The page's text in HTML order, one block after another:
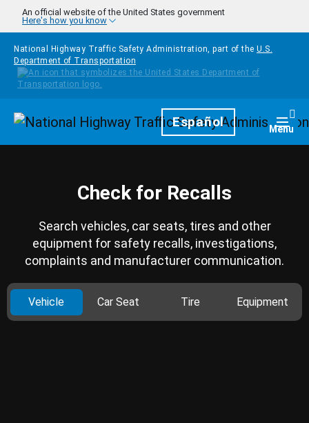
Skip to main content
An official website of the United States government
Here's how you know
National Highway Traffic Safety Administration, part of the U.S.
Department of Transportation
HomepageEspañol Menu
Check for Recalls
Search vehicles, car seats, tires and other
equipment for safety recalls, investigations,
complaints and manufacturer communication.
Vehicle Car Seat Tire Equipment